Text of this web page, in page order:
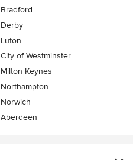
Bradford
Derby
Luton
City of Westminster
Milton Keynes
Northampton
Norwich
Aberdeen